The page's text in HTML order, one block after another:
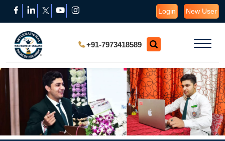
Login New User
+91-7973418589